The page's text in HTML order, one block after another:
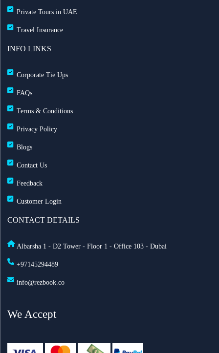
Private Tours in UAE
Travel Insurance
INFO LINKS
Corporate Tie Ups
FAQs
Terms & Conditions
Privacy Policy
Blogs
Contact Us
Feedback
Customer Login
CONTACT DETAILS
Albarsha 1 - D2 Tower - Floor 1 - Office 103 - Dubai
+97145294489
info@rezbook.co
We Accept